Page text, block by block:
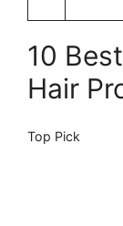
10
Hair
Top Pick